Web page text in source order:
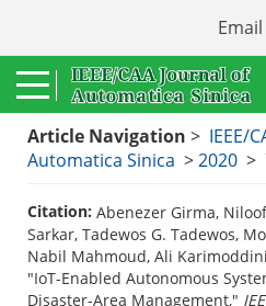
Article Navigation > IEEE/
Automatica Sinica >2020 >
Citation: Abenezer Girma,
Sarkar, Tadewos G. Tadewos,
Nabil Mahmoud, Ali
"IoT-Enabled Autonomous
Disaster-Area Management,"